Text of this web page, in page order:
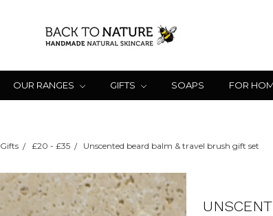
OUR RANGES GIFTS SOAPS FOR
Gifts £20 - £35 Unscented beard balm & travel brush gift set